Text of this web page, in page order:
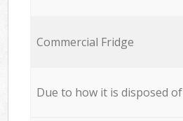
Commercial Fridge
Due to how it is disposed of